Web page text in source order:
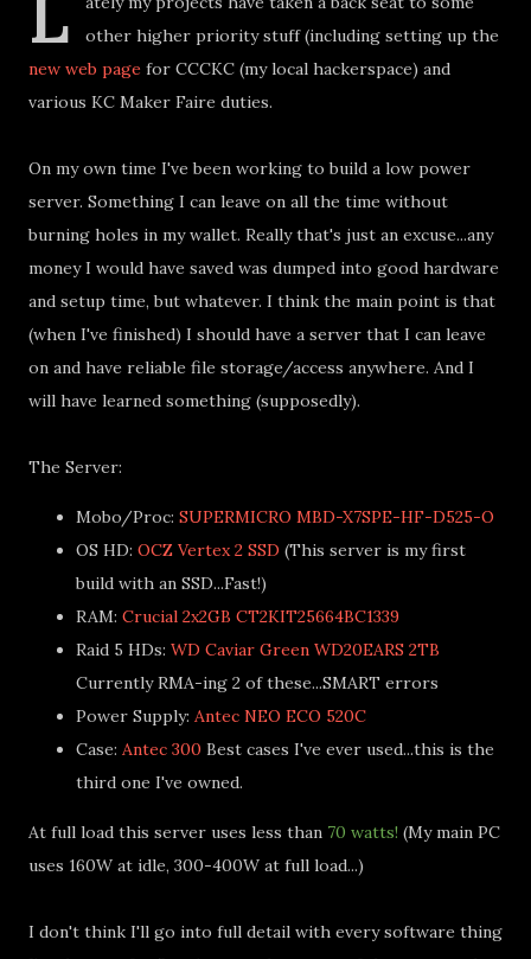
L
other higher priority stuff (including setting up the
new web page for CCCKC (my local hackerspace) and
various KC Maker Faire duties.
On my own time I've been working to build a low power
server. Something I can leave on all the time without
burning holes in my wallet. Really that's just an excuse...any
money I would have saved was dumped into good hardware
and setup time, but whatever. I think the main point is that
(when I've finished) I should have a server that I can leave
on and have reliable file storage/access anywhere. And I
will have learned something (supposedly).
The Server:
Mobo/Proc: SUPERMICRO MBD-X7SPE-HF-D525-O
OS HD: OCZ Vertex 2 SSD (This server is my first
build with an SSD...Fast!)
RAM: Crucial 2x2GB CT2KIT25664BC1339
Raid 5 HDs: WD Caviar Green WD20EARS 2TB
Currently RMA-ing 2 of these...SMART errors
Power Supply: Antec NEO ECO 520C
Case: Antec 300 Best cases I've ever used...this is the
third one I've owned.
At full load this server uses less than 70 watts! (My main PC
uses 160W at idle, 300-400W at full load...)
I don't think I'll go into full detail with every software thing